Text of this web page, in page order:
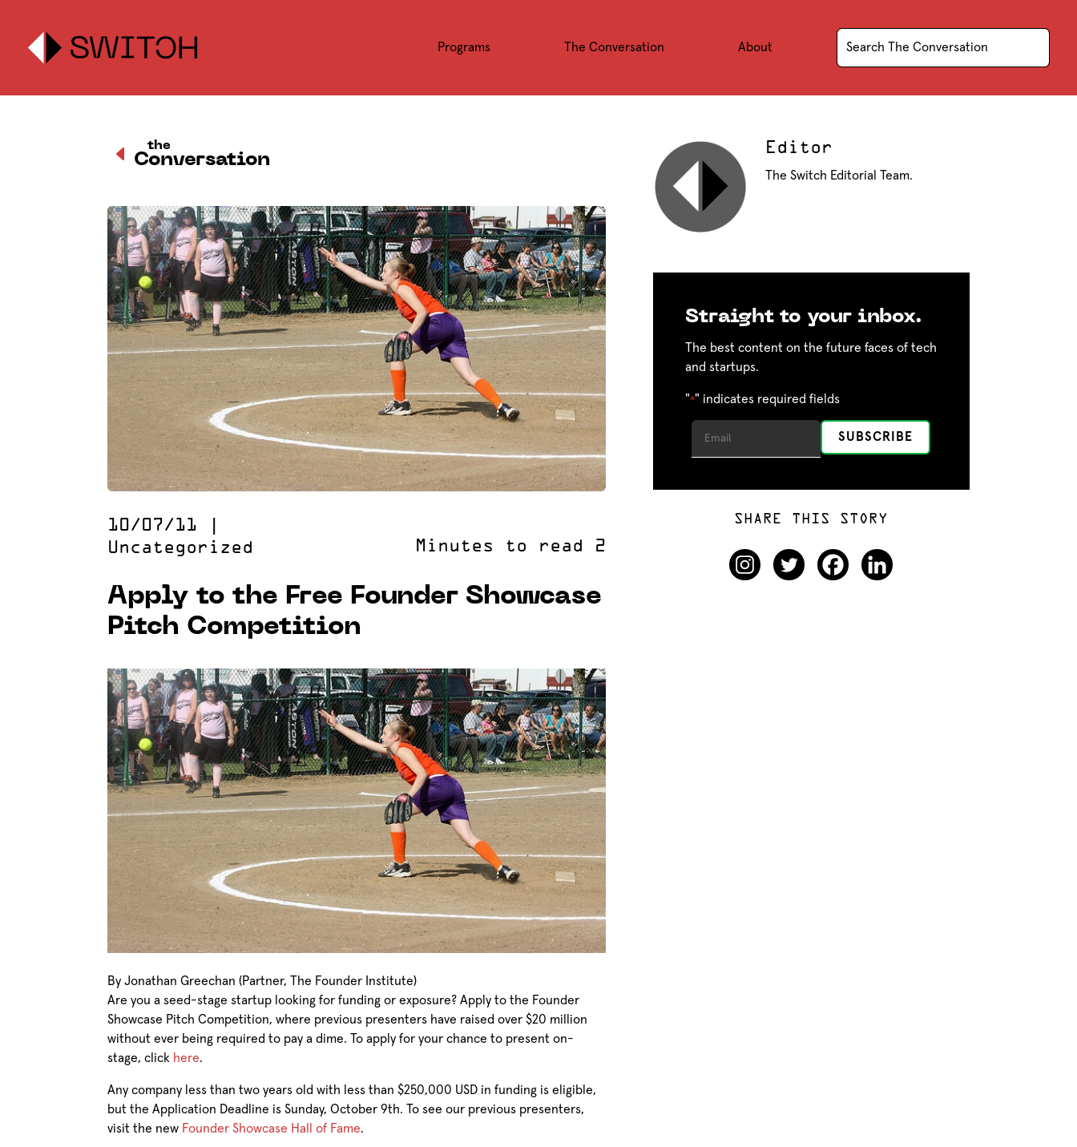
Programs The Conversation About
D Conversation
the
10/07/11
Uncategorized
Apply to the Free Founder Showcase
Pitch Competition
By Jonathan Greechan (Partner, The Founder Institute)
Are you a seed-stage startup looking for funding or exposure? Apply to the Founder
Showcase Pitch Competition, where previous presenters have raised over $20 million
without ever being required to pay a dime. To apply for your chance to present on-
stage, click here.
Any company less than two years old with less than $250,000 USD in funding is eligible,
but the Application Deadline is Sunday, October 9th. To see our previous presenters,
visit the new Founder Showcase Hall of Fame.
Editor
The Switch Editorial Team.
Straight to your inbox.
The best content on the future faces of tech
and startups.
"*" indicates required fields
SHARE THIS STORY